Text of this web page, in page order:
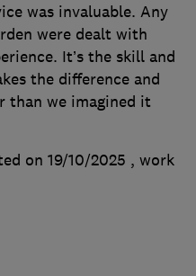
was invaluable. Any
were dealt with
It’s the skill and
the difference and
than we imagined it
on 19/10/2025 , work